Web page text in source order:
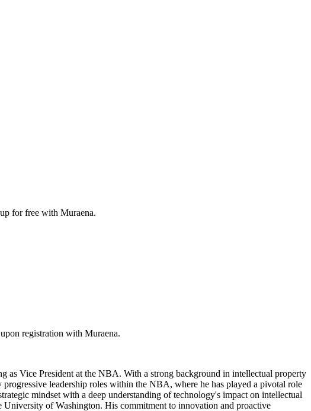
for free with Muraena.
registration with Muraena.
as Vice President at the NBA. With a strong background in intellectual property
leadership roles within the NBA, where he has played a pivotal role
mindset with a deep understanding of technology's impact on intellectual
of Washington. His commitment to innovation and proactive